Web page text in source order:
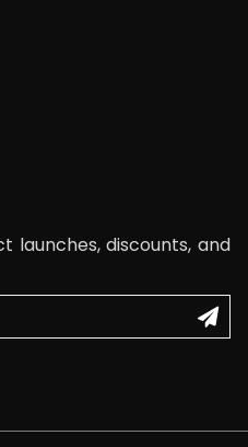
launches, discounts, and